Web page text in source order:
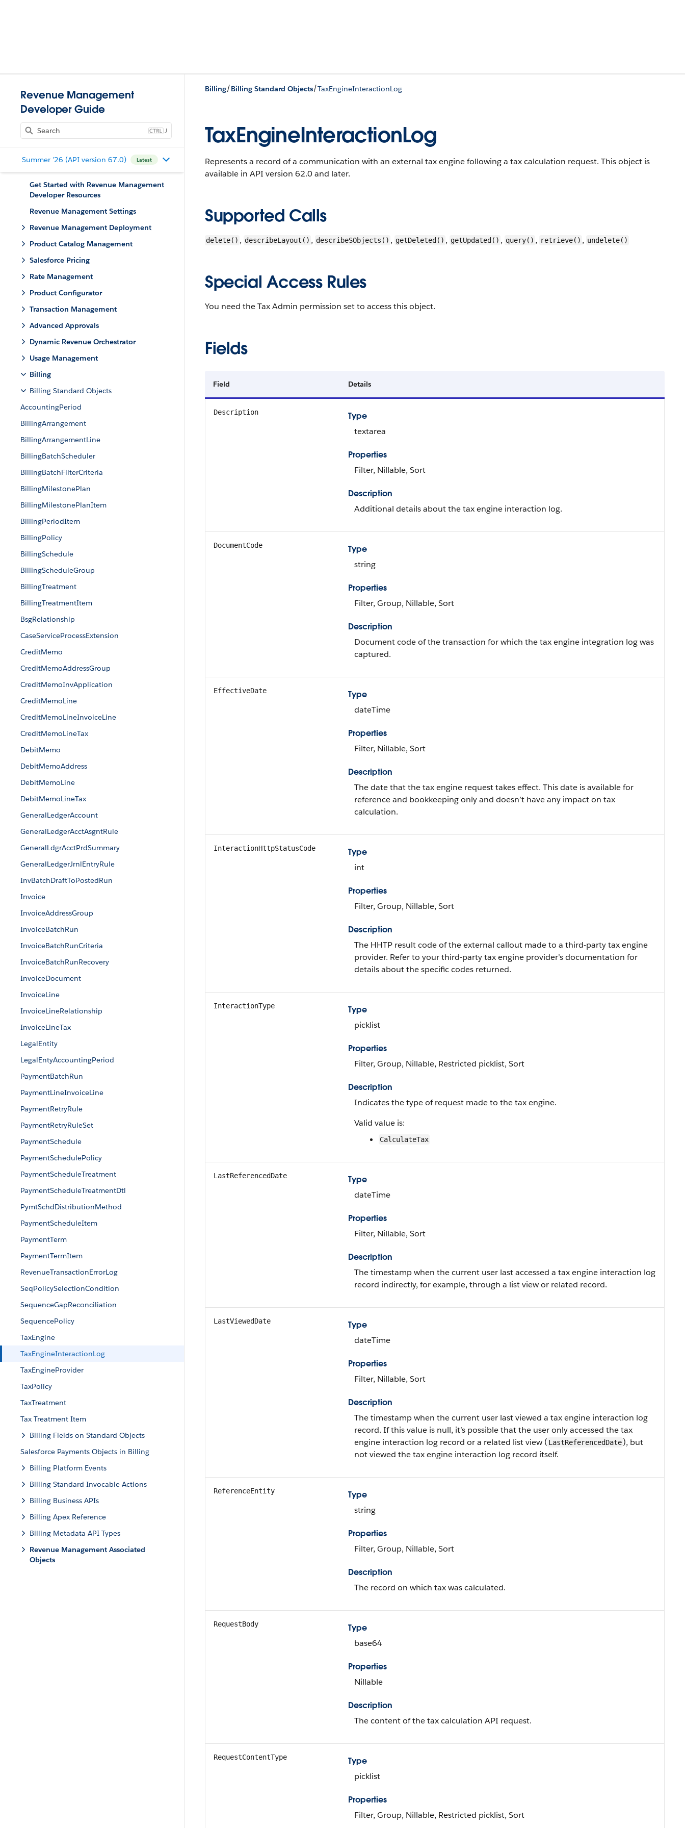
Revenue Management
Developer Guide
J
Summer '26 (API version 67.0) Latest
Get Started with Revenue Management
Developer Resources
Revenue Management Settings
Revenue Management Deployment
Product Catalog Management
Salesforce Pricing
Rate Management
Product Configurator
Transaction Management
Advanced Approvals
Dynamic Revenue Orchestrator
Usage Management
Billing
Billing Standard Objects
AccountingPeriod
BillingArrangement
BillingArrangementLine
BillingBatchScheduler
BillingBatchFilterCriteria
BillingMilestonePlan
BillingMilestonePlanItem
BillingPeriodItem
BillingPolicy
BillingSchedule
BillingScheduleGroup
BillingTreatment
BillingTreatmentItem
BsgRelationship
CaseServiceProcessExtension
CreditMemo
CreditMemoAddressGroup
CreditMemoInvApplication
CreditMemoLine
CreditMemoLineInvoiceLine
CreditMemoLineTax
DebitMemo
DebitMemoAddress
DebitMemoLine
DebitMemoLineTax
GeneralLedgerAccount
GeneralLedgerAcctAsgntRule
GeneralLdgrAcctPrdSummary
GeneralLedgerJrnlEntryRule
InvBatchDraftToPostedRun
Invoice
InvoiceAddressGroup
InvoiceBatchRun
InvoiceBatchRunCriteria
InvoiceBatchRunRecovery
InvoiceDocument
InvoiceLine
InvoiceLineRelationship
InvoiceLineTax
LegalEntity
LegalEntyAccountingPeriod
PaymentBatchRun
PaymentLineInvoiceLine
PaymentRetryRule
PaymentRetryRuleSet
PaymentSchedule
PaymentSchedulePolicy
PaymentScheduleTreatment
PaymentScheduleTreatmentDtl
PymtSchdDistributionMethod
PaymentScheduleItem
PaymentTerm
PaymentTermItem
RevenueTransactionErrorLog
SeqPolicySelectionCondition
SequenceGapReconciliation
SequencePolicy
TaxEngine
TaxEngineInteractionLog
TaxEngineProvider
TaxPolicy
TaxTreatment
Tax Treatment Item
Billing Fields on Standard Objects
Salesforce Payments Objects in Billing
Billing Platform Events
Billing Standard Invocable Actions
Billing Business APIs
Billing Apex Reference
Billing Metadata API Types
Revenue Management Associated
Objects
Billing/Billing Standard Objects/TaxEngineInteractionLog
TaxEngineInteractionLog
Represents a record of a communication with an external tax engine following a tax calculation request. This object is
available in API version 62.0 and later.
Supported Calls
delete() , describeLayout() , describeSObjects() , getDeleted() , getUpdated() , query() , retrieve() , undelete()
Special Access Rules
You need the Tax Admin permission set to access this object.
Fields
Field Details
Description
Type
textarea
Properties
Filter, Nillable, Sort
Description
Additional details about the tax engine interaction log.
DocumentCode
Type
string
Properties
Filter, Group, Nillable, Sort
Description
Document code of the transaction for which the tax engine integration log was
captured.
EffectiveDate
Type
dateTime
Properties
Filter, Nillable, Sort
Description
The date that the tax engine request takes effect. This date is available for
reference and bookkeeping only and doesn’t have any impact on tax
calculation.
InteractionHttpStatusCode
Type
int
Properties
Filter, Group, Nillable, Sort
Description
The HHTP result code of the external callout made to a third-party tax engine
provider. Refer to your third-party tax engine provider’s documentation for
details about the specific codes returned.
InteractionType
Type
picklist
Properties
Filter, Group, Nillable, Restricted picklist, Sort
Description
Indicates the type of request made to the tax engine.
Valid value is:
CalculateTax
LastReferencedDate
Type
dateTime
Properties
Filter, Nillable, Sort
Description
The timestamp when the current user last accessed a tax engine interaction log
record indirectly, for example, through a list view or related record.
LastViewedDate
Type
dateTime
Properties
Filter, Nillable, Sort
Description
The timestamp when the current user last viewed a tax engine interaction log
record. If this value is null, it’s possible that the user only accessed the tax
engine interaction log record or a related list view ( LastReferencedDate), but
not viewed the tax engine interaction log record itself.
ReferenceEntity
Type
string
Properties
Filter, Group, Nillable, Sort
Description
The record on which tax was calculated.
RequestBody
Type
base64
Properties
Nillable
Description
The content of the tax calculation API request.
RequestContentType
Type
picklist
Properties
Filter, Group, Nillable, Restricted picklist, Sort